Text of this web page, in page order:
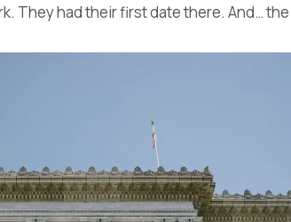
They had their first date there. And…